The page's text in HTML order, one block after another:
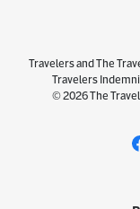
Travelers and The
Travelers
© 2026 The